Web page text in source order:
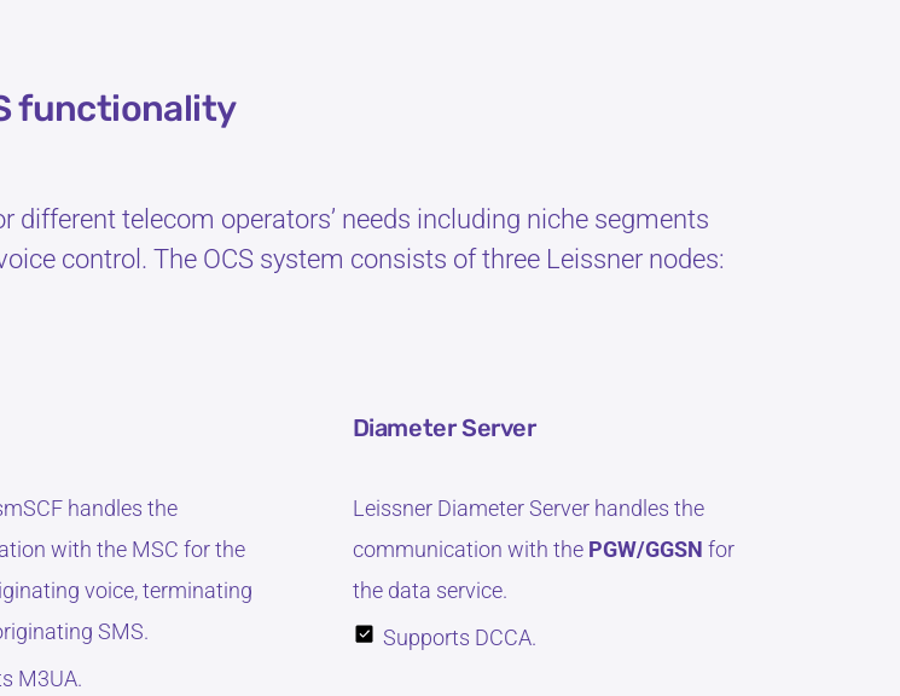
functionality
different telecom operators’ needs including niche segments
control. The OCS system consists of three Leissner nodes:
handles the
with the MSC for the
voice, terminating
SMS.
M3UA.
Diameter Server
Leissner Diameter Server handles the
communication with the PGW/GGSN for
the data service.
Supports DCCA.